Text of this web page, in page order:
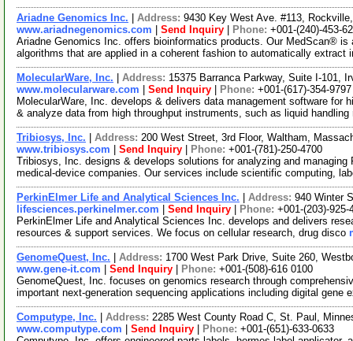
Ariadne Genomics Inc. Address: 9430 Key West Ave. #113,
www.ariadnegenomics.com
Send Inquiry Phone: +001-(240)-453-
Ariadne Genomics Inc. offers bioinformatics products. Our MedScan® is
algorithms that are applied in a coherent fashion to automatically extract
MolecularWare, Inc. Address: 15375 Barranca Parkway, Suite I-101,
www.molecularware.com
Send Inquiry Phone: +001-(617)-354-9797
MolecularWare, Inc. develops & delivers data management software for
& analyze data from high throughput instruments, such as liquid
Tribiosys, Inc. Address: 200 West Street, 3rd Floor, Waltham,
www.tribiosys.com
Send Inquiry Phone: +001-(781)-250-4700
Tribiosys, Inc. designs & develops solutions for analyzing and
medical-device companies. Our services include scientific computing,
PerkinElmer Life and Analytical Sciences Inc. Address: 940 Winter
lifesciences.perkinelmer.com
Send Inquiry Phone: +001-(203)-925-
PerkinElmer Life and Analytical Sciences Inc. develops and delivers
resources & support services. We focus on cellular research, drug disco
GenomeQuest, Inc. Address: 1700 West Park Drive, Suite 260,
www.gene-it.com
Send Inquiry Phone: +001-(508)-616 0100
GenomeQuest, Inc. focuses on genomics research through
important next-generation sequencing applications including digital gene
Computype, Inc. Address: 2285 West County Road C, St. Paul,
www.computype.com
Send Inquiry Phone: +001-(651)-633-0633